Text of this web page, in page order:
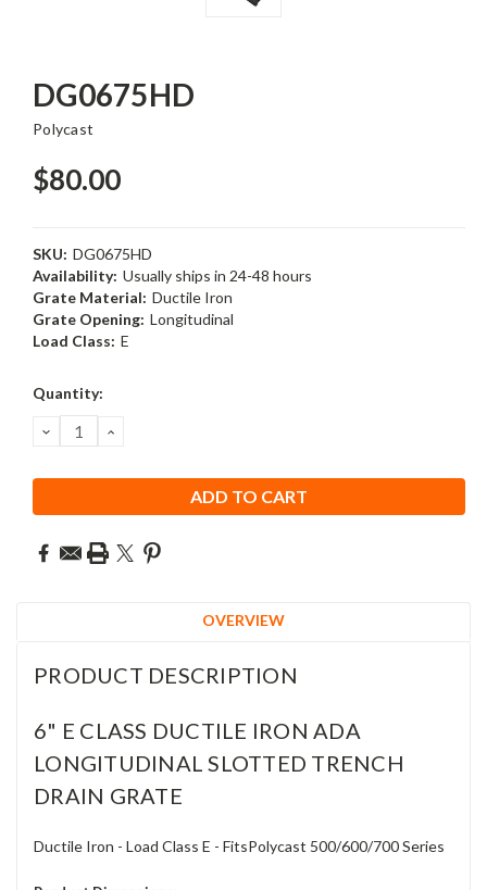
DG0675HD
Polycast
$80.00
SKU: DG0675HD
Availability: Usually ships in 24-48 hours
Grate Material: Ductile Iron
Grate Opening: Longitudinal
Load Class: E
Current
Quantity:
DECREASE
QUANTITY:
INCREASE
OVERVIEW
PRODUCT DESCRIPTION
6" E CLASS DUCTILE IRON ADA
LONGITUDINAL SLOTTED TRENCH
DRAIN GRATE
Ductile Iron - Load Class E - FitsPolycast 500/600/700 Series